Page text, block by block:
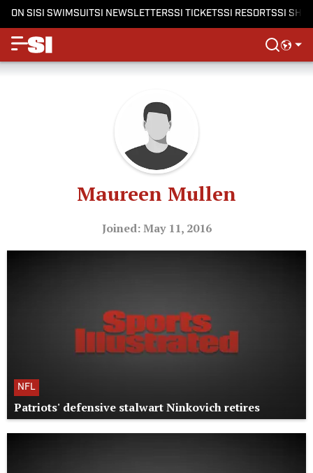
ON SISI SWIMSUITSI NEWSLETTERSSI TICKETSSI RESORTSSI
Maureen Mullen
Joined: May 11, 2016
NFL
Patriots' defensive stalwart Ninkovich retires